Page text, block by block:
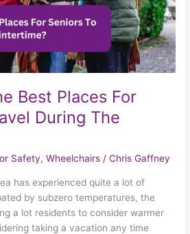
Best Places For
During The
Safety,Wheelchairs /Chris Gaffney
has experienced quite a lot of
by subzero temperatures, the
a lot residents to consider warmer
taking a vacation any time